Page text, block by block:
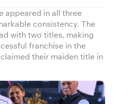
appeared in all three
consistency. The
with two titles, making
franchise in the
claimed their maiden title in